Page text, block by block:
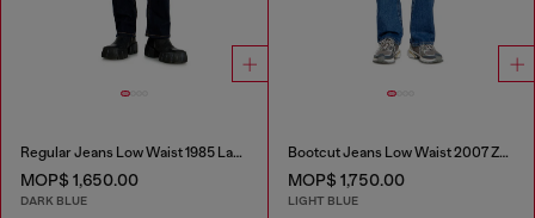
Regular Jeans Low Waist 1985 Larkee
MOP$ 1,650.00
DARK BLUE
Bootcut Jeans Low Waist 2007 Zatiny
MOP$ 1,750.00
LIGHT BLUE